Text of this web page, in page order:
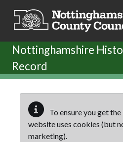
Nottinghamshire
Record
To ensure you get
website uses cookies (but
marketing).